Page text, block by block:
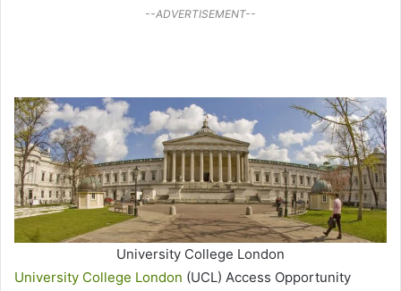
--ADVERTISEMENT--
University College London
University College London (UCL) Access Opportunity